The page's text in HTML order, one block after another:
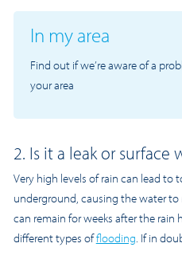
In my area
Find out if we’re aware of a
your area
2. Is it a leak or surface
Very high levels of rain can lead to
underground, causing the water
can remain for weeks after the
different types offlooding. If in